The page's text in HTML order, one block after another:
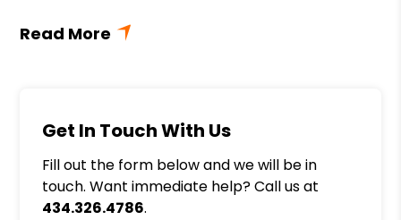
Get In Touch With Us
Fill out the form below and we will be in
touch. Want immediate help? Call us at
434.326.4786.